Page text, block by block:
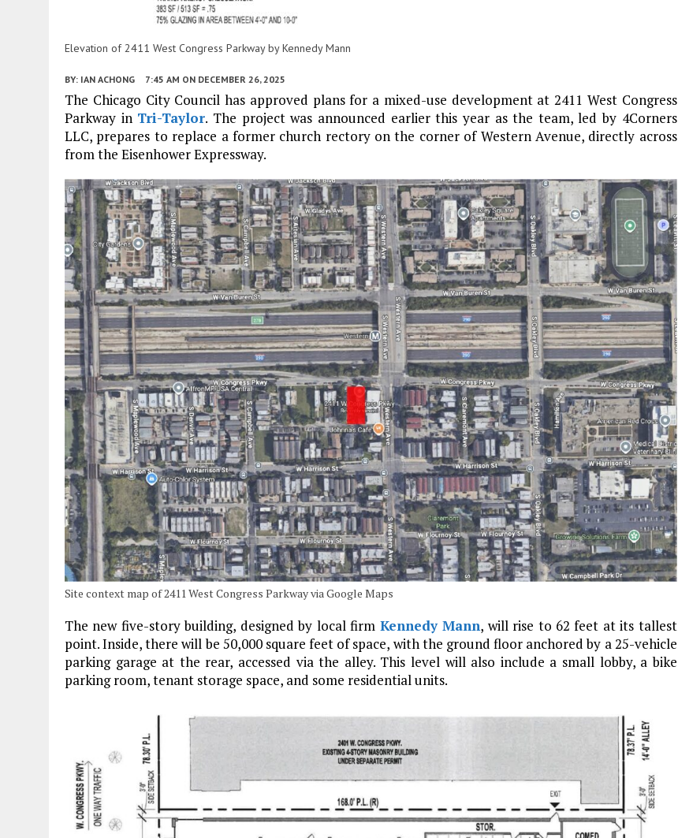
Elevation of 2411 West Congress Parkway by Kennedy Mann
BY: IAN ACHONG 7:45 AM ON DECEMBER 26, 2025
The Chicago City Council has approved plans for a mixed-use development at 2411 West Congress
Parkway in Tri-Taylor. The project was announced earlier this year as the team, led by 4Corners
LLC, prepares to replace a former church rectory on the corner of Western Avenue, directly across
from the Eisenhower Expressway.
Site context map of 2411 West Congress Parkway via Google Maps
The new five-story building, designed by local firm Kennedy Mann, will rise to 62 feet at its tallest
point. Inside, there will be 50,000 square feet of space, with the ground floor anchored by a 25-vehicle
parking garage at the rear, accessed via the alley. This level will also include a small lobby, a bike
parking room, tenant storage space, and some residential units.